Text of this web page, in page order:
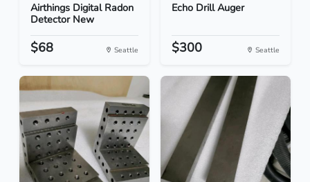
Airthings Digital Radon
Detector New
$68 Seattle
Echo Drill Auger
$300 Seattle